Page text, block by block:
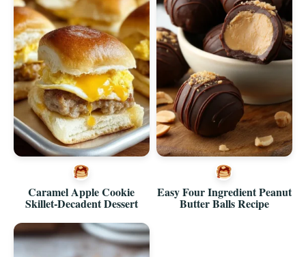
Caramel Apple Cookie
Skillet-Decadent Dessert
Easy Four Ingredient Peanut
Butter Balls Recipe